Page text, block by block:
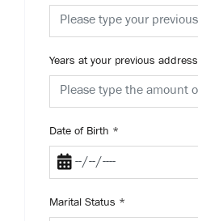
Years at your previous address
Date of Birth *
Marital Status *